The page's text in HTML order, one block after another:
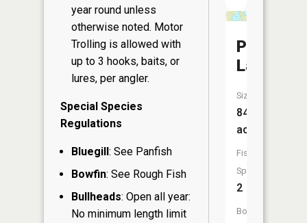
year round unless
otherwise noted. Motor
Trolling is allowed with
up to 3 hooks, baits, or
lures, per angler.
Special Species
Regulations
Bluegill: See Panfish
Bowfin: See Rough Fish
Bullheads: Open all year:
No minimum length limit
Peterson
Lake
Size:
84
acres
Fish
Species:
2
Boat